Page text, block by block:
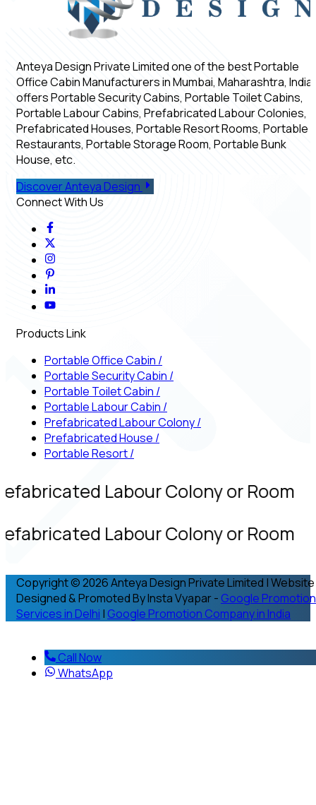
Anteya Design Private Limited one of the best Portable
Office Cabin Manufacturers in Mumbai, Maharashtra, India,
offers Portable Security Cabins, Portable Toilet Cabins,
Portable Labour Cabins, Prefabricated Labour Colonies,
Prefabricated Houses, Portable Resort Rooms, Portable
Restaurants, Portable Storage Room, Portable Bunk
House, etc.
Discover Anteya Design
Connect With Us
Products Link
Portable Office Cabin /
Portable Security Cabin /
Portable Toilet Cabin /
Portable Labour Cabin /
Prefabricated Labour Colony/
Prefabricated House /
Portable Resort/
Labour Colony or Room
Labour Colony or Room
Copyright © 2026 Anteya Design Private Limited | Website
Designed & Promoted By Insta Vyapar - Google Promotion
Services in Delhi | Google Promotion Company in India
Call Now
WhatsApp